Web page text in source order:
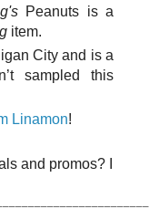
Peanuts is a
item.
City and is a
sampled this
Linamon!
and promos? I